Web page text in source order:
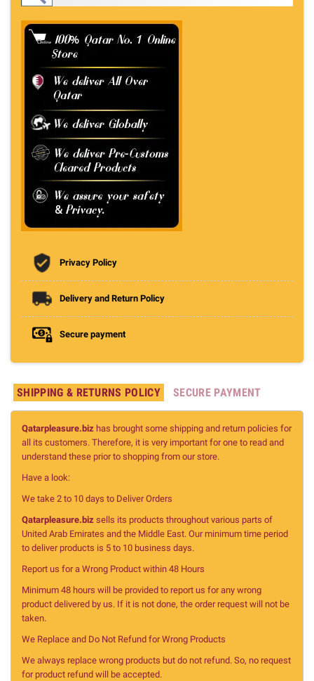
Privacy Policy
Delivery and Return Policy
Secure payment
SHIPPING & RETURNS POLICY SECURE PAYMENT
Qatarpleasure.biz has brought some shipping and return policies for
all its customers. Therefore, it is very important for one to read and
understand these prior to shopping from our store.
Have a look:
We take 2 to 10 days to Deliver Orders
Qatarpleasure.biz sells its products throughout various parts of
United Arab Emirates and the Middle East. Our minimum time period
to deliver products is 5 to 10 business days.
Report us for a Wrong Product within 48 Hours
Minimum 48 hours will be provided to report us for any wrong
product delivered by us. If it is not done, the order request will not be
taken.
We Replace and Do Not Refund for Wrong Products
We always replace wrong products but do not refund. So, no request
for product refund will be accepted.